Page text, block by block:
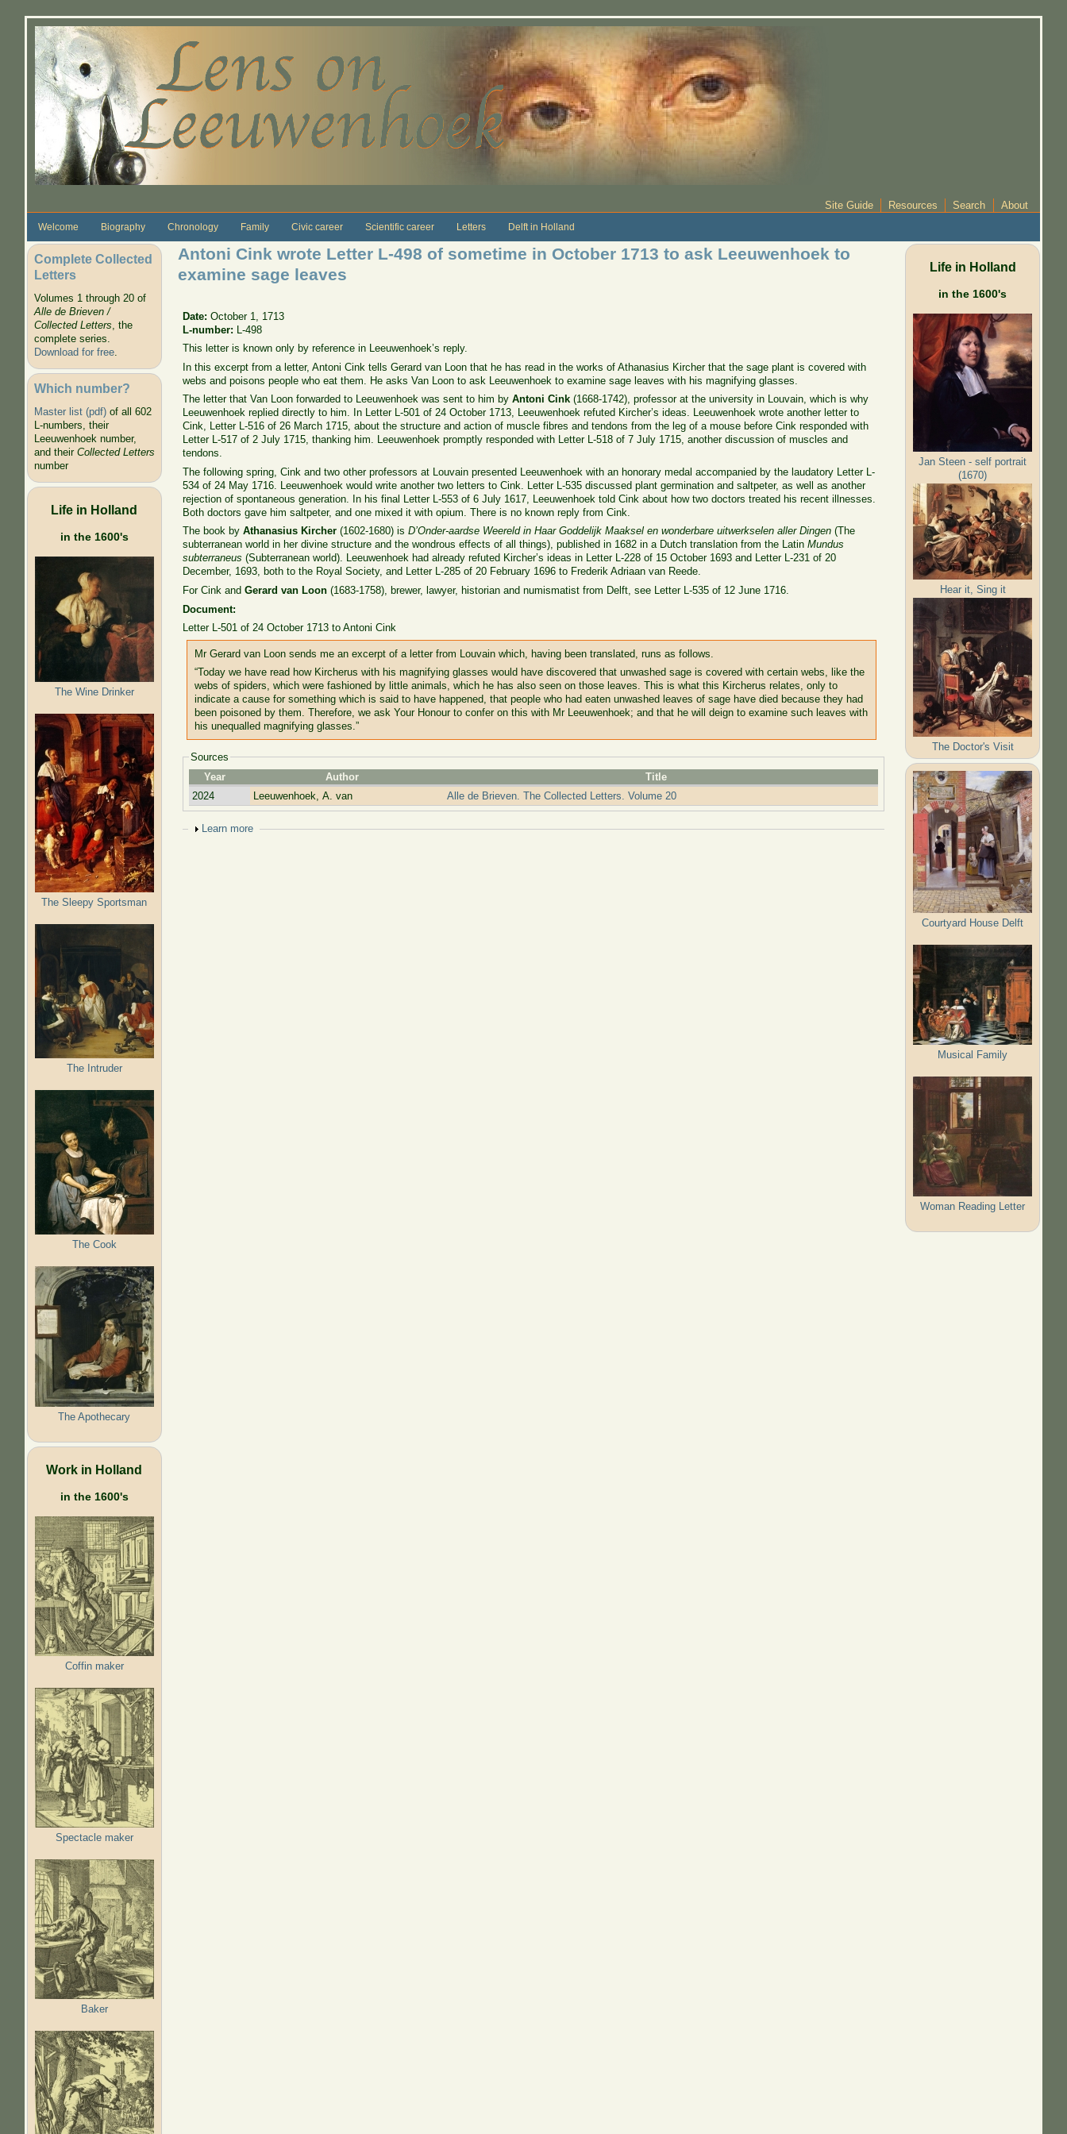
Site Guide Resources Search About
Welcome Biography Chronology Family Civic career Scientific career Letters Delft in Holland
Complete Collected
Letters
Volumes 1 through 20 of
Alle de Brieven /
Collected Letters, the
complete series.
Download for free.
Which number?
Master list (pdf)of all 602
L-numbers, their
Leeuwenhoek number,
and their Collected Letters
number
Life in Holland
in the 1600's
The Wine Drinker
The Sleepy Sportsman
The Intruder
The Cook
The Apothecary
Work in Holland
in the 1600's
Coffin maker
Spectacle maker
Baker
Antoni Cink wrote Letter L-498 of sometime in October 1713 to ask Leeuwenhoek to
examine sage leaves
Date:October 1, 1713
L-number:
L-498
This letter is known only by reference in Leeuwenhoek’s reply.
In this excerpt from a letter, Antoni Cink tells Gerard van Loon that he has read in the works of Athanasius Kircher that the sage plant is covered with
webs and poisons people who eat them. He asks Van Loon to ask Leeuwenhoek to examine sage leaves with his magnifying glasses.
The letter that Van Loon forwarded to Leeuwenhoek was sent to him byAntoni Cink(1668-1742), professor at the university in Louvain, which is why
Leeuwenhoek replied directly to him. In Letter L-501 of 24 October 1713, Leeuwenhoek refuted Kircher’s ideas. Leeuwenhoek wrote another letter to
Cink, Letter L-516 of 26 March 1715, about the structure and action of muscle fibres and tendons from the leg of a mouse before Cink responded with
Letter L-517 of 2 July 1715, thanking him. Leeuwenhoek promptly responded with Letter L-518 of 7 July 1715, another discussion of muscles and
tendons.
The following spring, Cink and two other professors at Louvain presented Leeuwenhoek with an honorary medal accompanied by the laudatory Letter L-
534 of 24 May 1716. Leeuwenhoek would write another two letters to Cink. Letter L-535 discussed plant germination and saltpeter, as well as another
rejection of spontaneous generation. In his final Letter L-553 of 6 July 1617, Leeuwenhoek told Cink about how two doctors treated his recent illnesses.
Both doctors gave him saltpeter, and one mixed it with opium. There is no known reply from Cink.
The book byAthanasius Kircher (1602-1680) isD’Onder-aardse Weereld in Haar Goddelijk Maaksel en wonderbare uitwerkselen aller Dingen (The
subterranean world in her divine structure and the wondrous effects of all things), published in 1682 in a Dutch translation from the LatinMundus
subterraneus (Subterranean world). Leeuwenhoek had already refuted Kircher’s ideas in Letter L-228 of 15 October 1693 and Letter L-231 of 20
December, 1693, both to the Royal Society, and Letter L-285 of 20 February 1696 to Frederik Adriaan van Reede.
For Cink andGerard van Loon (1683-1758), brewer, lawyer, historian and numismatist from Delft, see Letter L-535 of 12 June 1716.
Document:
Letter L-501 of 24 October 1713 to Antoni Cink
Mr Gerard van Loon sends me an excerpt of a letter from Louvain which, having been translated, runs as follows.
“Today we have read how Kircherus with his magnifying glasses would have discovered that unwashed sage is covered with certain webs, like the
webs of spiders, which were fashioned by little animals, which he has also seen on those leaves. This is what this Kircherus relates, only to
indicate a cause for something which is said to have happened, that people who had eaten unwashed leaves of sage have died because they had
been poisoned by them. Therefore, we ask Your Honour to confer on this with Mr Leeuwenhoek; and that he will deign to examine such leaves with
his unequalled magnifying glasses.”
Sources
Year
Author
Title
2024
Leeuwenhoek, A. van Alle de Brieven. The Collected Letters. Volume 20
Show
Learn more
Life in Holland
in the 1600's
Jan Steen - self portrait
(1670)
Hear it, Sing it
The Doctor's Visit
Courtyard House Delft
Musical Family
Woman Reading Letter